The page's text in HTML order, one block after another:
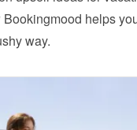
helps
way.